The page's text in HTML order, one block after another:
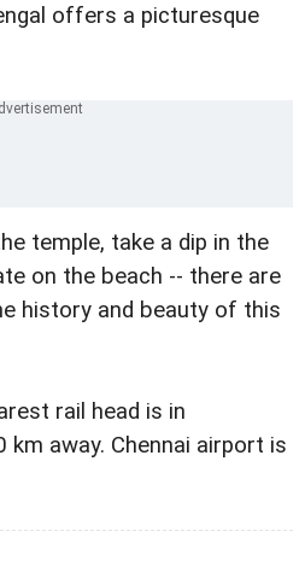
offers a picturesque
temple, take a dip in the
on the beach -- there are
history and beauty of this
rail head is in
km away. Chennai airport is